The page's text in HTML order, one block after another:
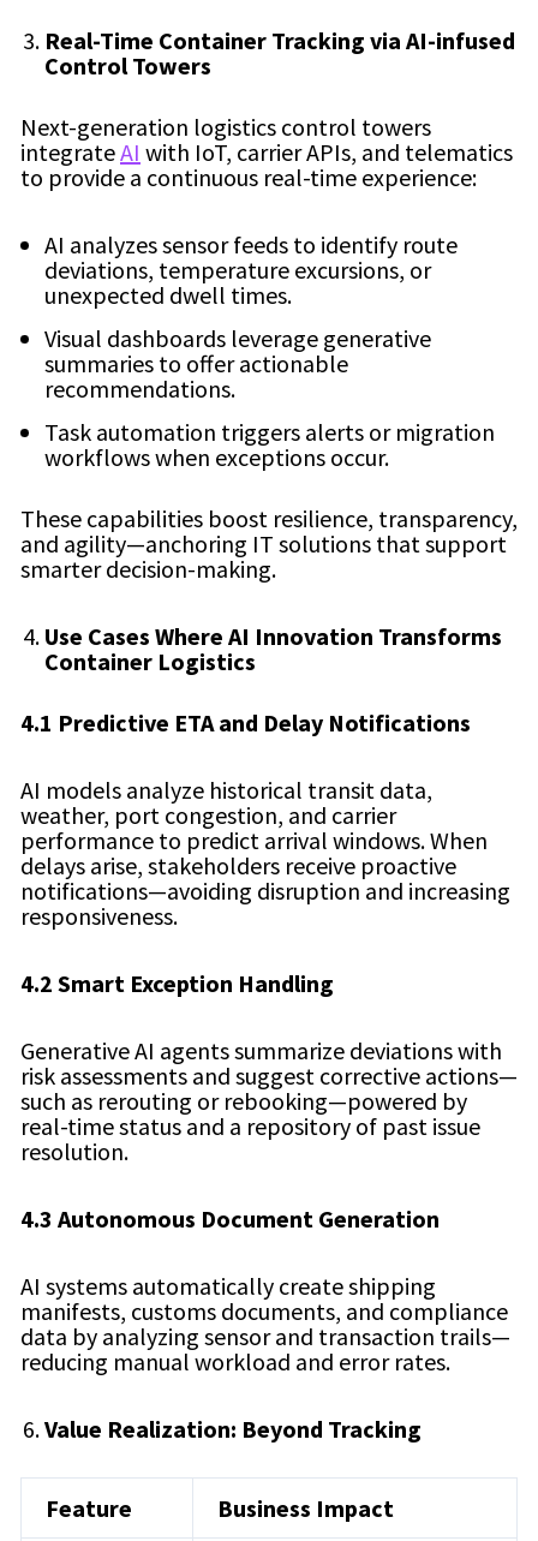
Real-Time Container Tracking via AI-infused
Control Towers
Next-generation logistics control towers
integrateAI with IoT, carrier APIs, and telematics
to provide a continuous real-time experience:
AI analyzes sensor feeds to identify route
deviations, temperature excursions, or
unexpected dwell times.
Visual dashboards leverage generative
summaries to offer actionable
recommendations.
Task automation triggers alerts or migration
workflows when exceptions occur.
These capabilities boost resilience, transparency,
and agility—anchoring IT solutions that support
smarter decision-making.
Use Cases Where AI Innovation Transforms
Container Logistics
4.1 Predictive ETA and Delay Notifications
AI models analyze historical transit data,
weather, port congestion, and carrier
performance to predict arrival windows. When
delays arise, stakeholders receive proactive
notifications—avoiding disruption and increasing
responsiveness.
4.2 Smart Exception Handling
Generative AI agents summarize deviations with
risk assessments and suggest corrective actions—
such as rerouting or rebooking—powered by
real-time status and a repository of past issue
resolution.
4.3 Autonomous Document Generation
AI systems automatically create shipping
manifests, customs documents, and compliance
data by analyzing sensor and transaction trails—
reducing manual workload and error rates.
Value Realization: Beyond Tracking
Feature
Business Impact